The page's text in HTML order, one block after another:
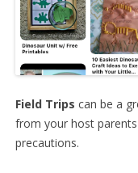
Field Trips can be a
from your host
precautions.